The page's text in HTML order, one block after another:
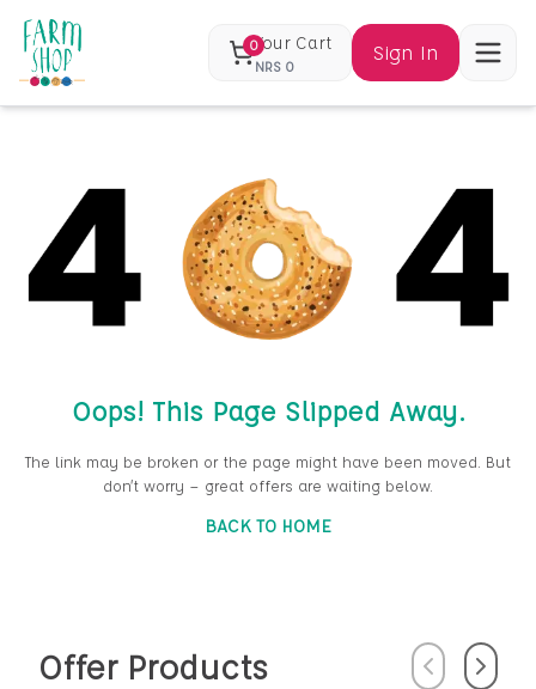
0Your Cart
NRS 0
Sign In
Oops! This Page Slipped Away.
The link may be broken or the page might have been moved. But
don’t worry — great offers are waiting below.
BACK TO HOME
Offer Products PreviousNext